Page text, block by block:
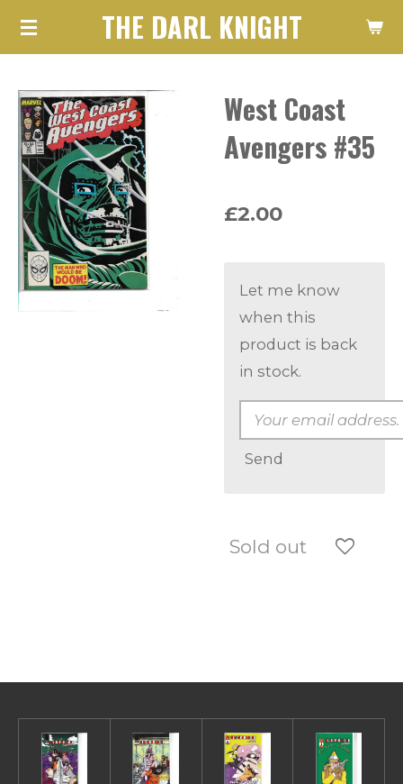
Skip
content
THE DARL KNIGHT
West Coast
Avengers #35
£2.00
Let me know
when this
product is back
in stock.
Send
Sold out